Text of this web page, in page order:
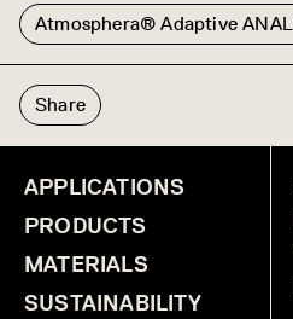
Atmosphera® Adaptive
Share
APPLICATIONS
PRODUCTS
MATERIALS
SUSTAINABILITY